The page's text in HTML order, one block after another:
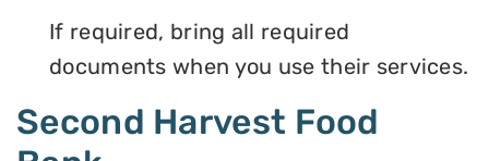
If required, bring all required
documents when you use their services.
Second Harvest Food